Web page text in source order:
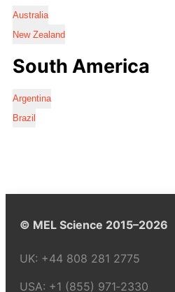
Australia
New Zealand
South America
Argentina
Brazil
© MEL Science 2015–2026
UK: +44 808 281 2775
USA: +1 (855) 971‑2330